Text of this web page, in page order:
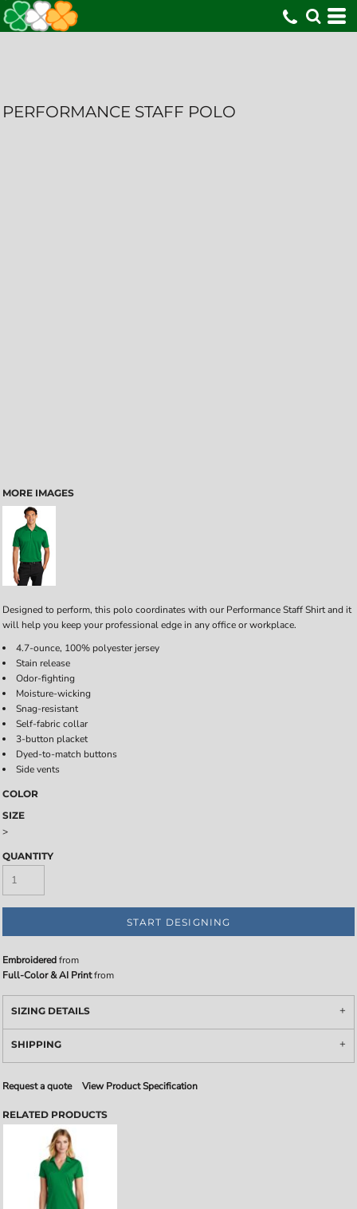
PERFORMANCE STAFF POLO
MORE IMAGES
Designed to perform, this polo coordinates with our Performance Staff Shirt and it
will help you keep your professional edge in any office or workplace.
4.7-ounce, 100% polyester jersey
Stain release
Odor-fighting
Moisture-wicking
Snag-resistant
Self-fabric collar
3-button placket
Dyed-to-match buttons
Side vents
COLOR
SIZE
>
QUANTITY
START DESIGNING
Embroideredfrom
Full-Color & AI Printfrom
SIZING DETAILS
SHIPPING
Request a quote View Product Specification
RELATED PRODUCTS